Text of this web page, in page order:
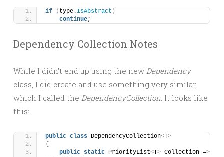
if ( type. IsAbstract )
continue;
Dependency Collection Notes
While I didn’t end up using the new Dependency
class, I did create and use something very similar,
which I called the DependencyCollection. It looks like
this:
public class DependencyCollection<T>
{
public static PriorityList<T> Collection =>